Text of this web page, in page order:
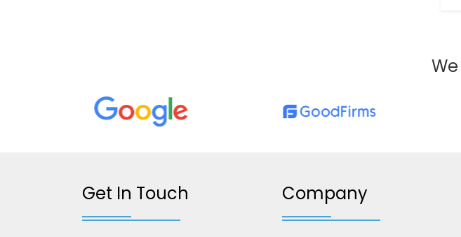
Get In Touch Company